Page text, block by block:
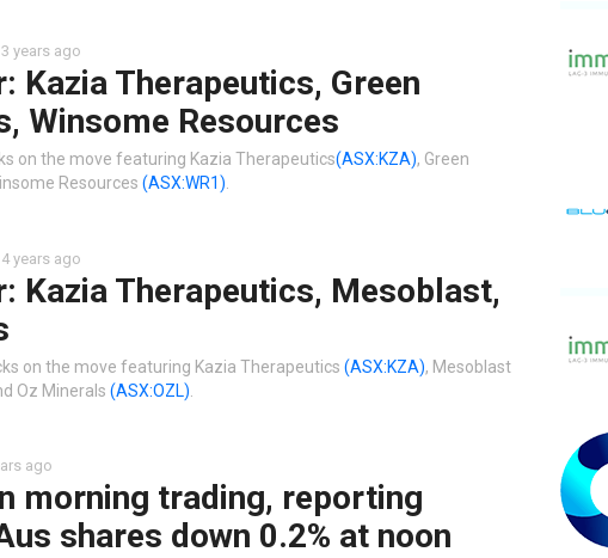
3 years ago
Kazia Therapeutics, Green
Winsome Resources
on the move featuring Kazia Therapeutics(ASX:KZA), Green
Resources (ASX:WR1)
4 years ago
Kazia Therapeutics, Mesoblast,
on the move featuring Kazia Therapeutics (ASX:KZA), Mesoblast
Oz Minerals (ASX:OZL)
ago
morning trading, reporting
shares down 0.2% at noon